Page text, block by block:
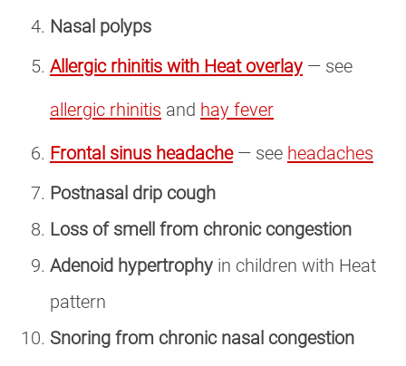
Nasal polyps
Allergic rhinitis with Heat overlay — see
allergic rhinitis and hay fever
Frontal sinus headache— see headaches
Postnasal drip cough
Loss of smell from chronic congestion
Adenoid hypertrophy in children with Heat
pattern
Snoring from chronic nasal congestion